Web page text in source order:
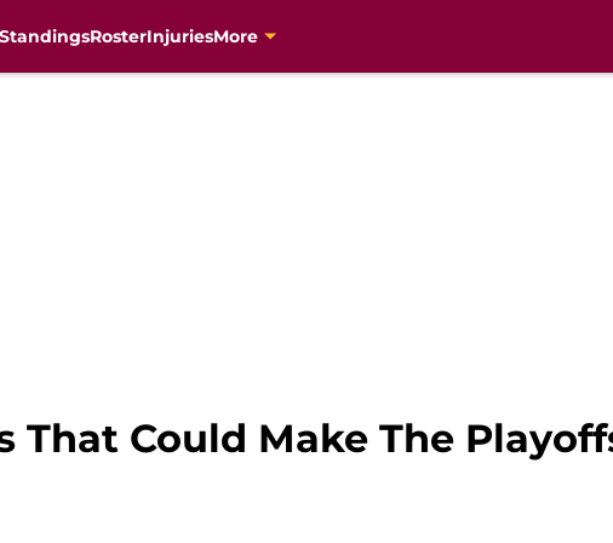
RosterInjuriesMore
That Could Make The